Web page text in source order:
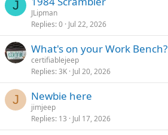
J
JLipman
Replies 0 Jul 22, 2026
What's on your Work Bench?
certifiablejeep
Replies 3K Jul 20, 2026
J Newbie here
jimjeep
Replies 13 Jul 17, 2026